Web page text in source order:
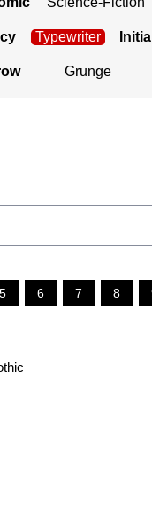
Typewriter
Grunge
5 6 7 8